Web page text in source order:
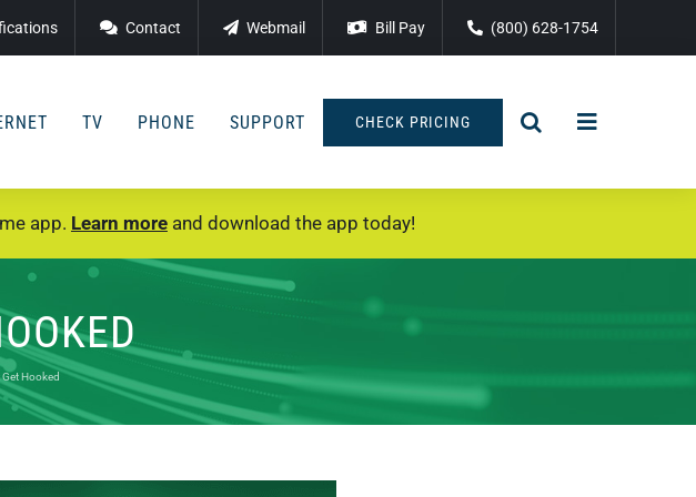
Contact Webmail Bill Pay (800) 628-1754
TV PHONE SUPPORT CHECK PRICING
app. Learn moreand download the app today!
Get Hooked